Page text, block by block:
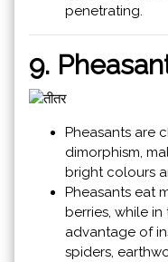
penetrating.
9.
Pheasants are
dimorphism,
bright colours
Pheasants eat
berries, while
advantage of
spiders,